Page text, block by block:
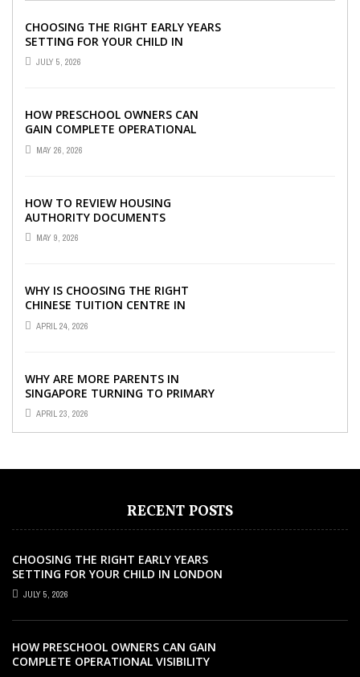
CHOOSING THE RIGHT EARLY YEARS
SETTING FOR YOUR CHILD IN
LONDON
JULY 5, 2026
HOW PRESCHOOL OWNERS CAN
GAIN COMPLETE OPERATIONAL
VISIBILITY WITH THE RIGHT ERP
SOFTWARE
MAY 26, 2026
HOW TO REVIEW HOUSING
AUTHORITY DOCUMENTS
MAY 9, 2026
WHY IS CHOOSING THE RIGHT
CHINESE TUITION CENTRE IN
SINGAPORE SO IMPORTANT FOR
YOUR CHILD’S ...
APRIL 24, 2026
WHY ARE MORE PARENTS IN
SINGAPORE TURNING TO PRIMARY
TUITION?
APRIL 23, 2026
RECENT POSTS
CHOOSING THE RIGHT EARLY YEARS
SETTING FOR YOUR CHILD IN LONDON
JULY 5, 2026
HOW PRESCHOOL OWNERS CAN GAIN
COMPLETE OPERATIONAL VISIBILITY